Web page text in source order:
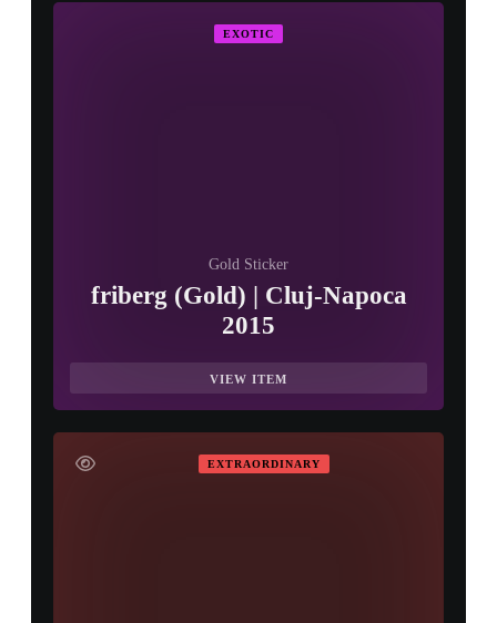
EXOTIC
Gold Sticker
friberg (Gold) | Cluj-Napoca
2015
VIEW ITEM
EXTRAORDINARY